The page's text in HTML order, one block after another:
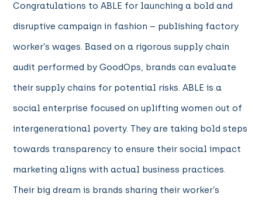
Congratulations to ABLE for launching a bold and
disruptive campaign in fashion – publishing factory
worker’s wages. Based on a rigorous supply chain
audit performed by GoodOps, brands can evaluate
their supply chains for potential risks. ABLE is a
social enterprise focused on uplifting women out of
intergenerational poverty. They are taking bold steps
towards transparency to ensure their social impact
marketing aligns with actual business practices.
Their big dream is brands sharing their worker’s